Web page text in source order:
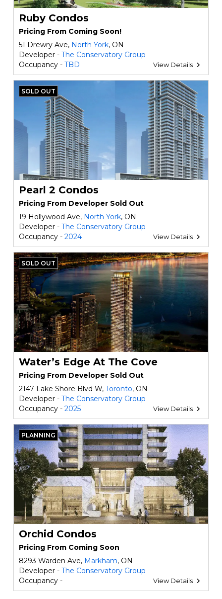
Ruby Condos
Pricing From Coming Soon!
51 Drewry Ave, North York, ON
Developer - The Conservatory Group
Occupancy - TBD View Details
SOLD OUT
Pearl 2 Condos
Pricing From Developer Sold Out
19 Hollywood Ave, North York, ON
Developer - The Conservatory Group
Occupancy - 2024 View Details
SOLD OUT
Water’s Edge At The Cove
Pricing From Developer Sold Out
2147 Lake Shore Blvd W, Toronto, ON
Developer - The Conservatory Group
Occupancy - 2025 View Details
PLANNING
Orchid Condos
Pricing From Coming Soon
8293 Warden Ave, Markham, ON
Developer - The Conservatory Group
Occupancy -
View Details